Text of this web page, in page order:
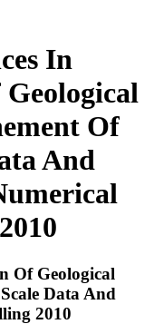
In
Of
And
Of Geological
Data And
2010